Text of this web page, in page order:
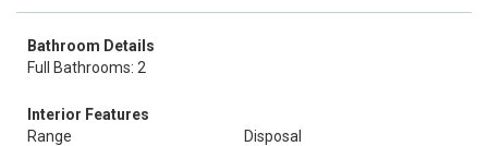
Bathroom Details
Full Bathrooms: 2
Interior Features
Range
Disposal